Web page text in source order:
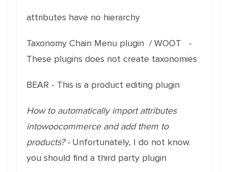
attributes have no hierarchy
Taxonomy Chain Menu plugin / WOOT -
These plugins does not create taxonomies
BEAR - This is a product editing plugin
How to automatically import attributes
intowoocommerce and add them to
products? - Unfortunately, I do not know.
you should find a third party plugin